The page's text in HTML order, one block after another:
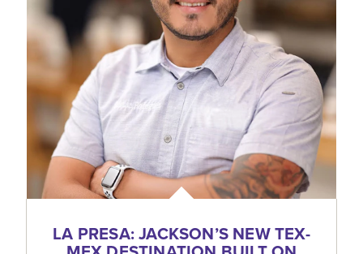
LA PRESA: JACKSON’S NEW TEX-